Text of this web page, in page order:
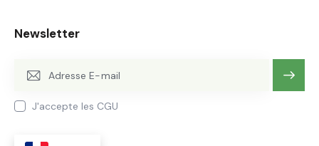
Newsletter
OK
J'accepte les CGU